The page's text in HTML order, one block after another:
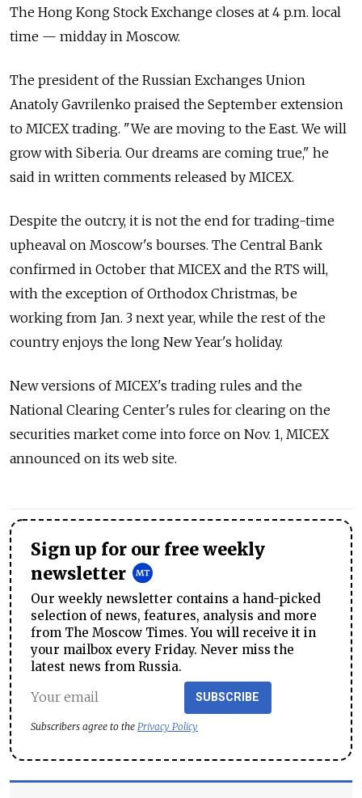
The Hong Kong Stock Exchange closes at 4 p.m. local
time — midday in Moscow.
The president of the Russian Exchanges Union
Anatoly Gavrilenko praised the September extension
to MICEX trading. "We are moving to the East. We will
grow with Siberia. Our dreams are coming true," he
said in written comments released by MICEX.
Despite the outcry, it is not the end for trading-time
upheaval on Moscow's bourses. The Central Bank
confirmed in October that MICEX and the RTS will,
with the exception of Orthodox Christmas, be
working from Jan. 3 next year, while the rest of the
country enjoys the long New Year's holiday.
New versions of MICEX's trading rules and the
National Clearing Center's rules for clearing on the
securities market come into force on Nov. 1, MICEX
announced on its web site.
Sign up for our free weekly
newsletter
Our weekly newsletter contains a hand-picked
selection of news, features, analysis and more
from The Moscow Times. You will receive it in
your mailbox every Friday. Never miss the
latest news from Russia.
SUBSCRIBE
Subscribers agree to the Privacy Policy